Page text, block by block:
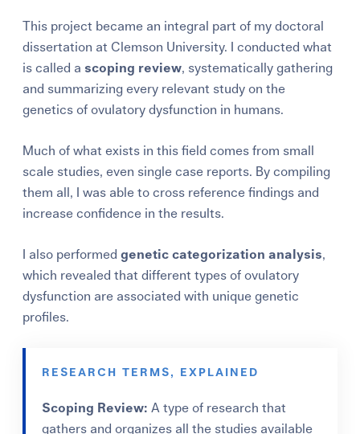
This project became an integral part of my doctoral
dissertation at Clemson University. I conducted what
is called a scoping review, systematically gathering
and summarizing every relevant study on the
genetics of ovulatory dysfunction in humans.
Much of what exists in this field comes from small
scale studies, even single case reports. By compiling
them all, I was able to cross reference findings and
increase confidence in the results.
I also performedgenetic categorization analysis,
which revealed that different types of ovulatory
dysfunction are associated with unique genetic
profiles.
RESEARCH TERMS, EXPLAINED
Scoping Review: A type of research that
gathers and organizes all the studies available